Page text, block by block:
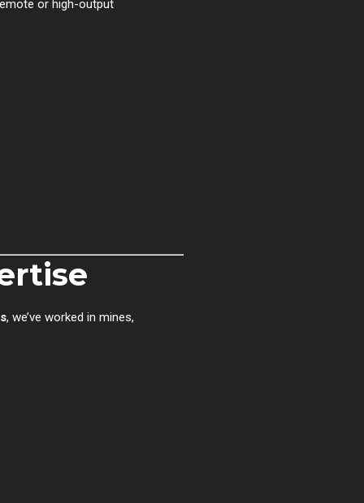
or high-output
, we’ve worked in mines,